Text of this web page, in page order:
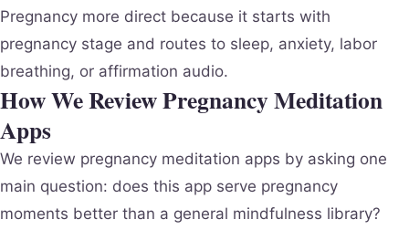
Pregnancy more direct because it starts with
pregnancy stage and routes to sleep, anxiety, labor
breathing, or affirmation audio.
How We Review Pregnancy Meditation
Apps
We review pregnancy meditation apps by asking one
main question: does this app serve pregnancy
moments better than a general mindfulness library?